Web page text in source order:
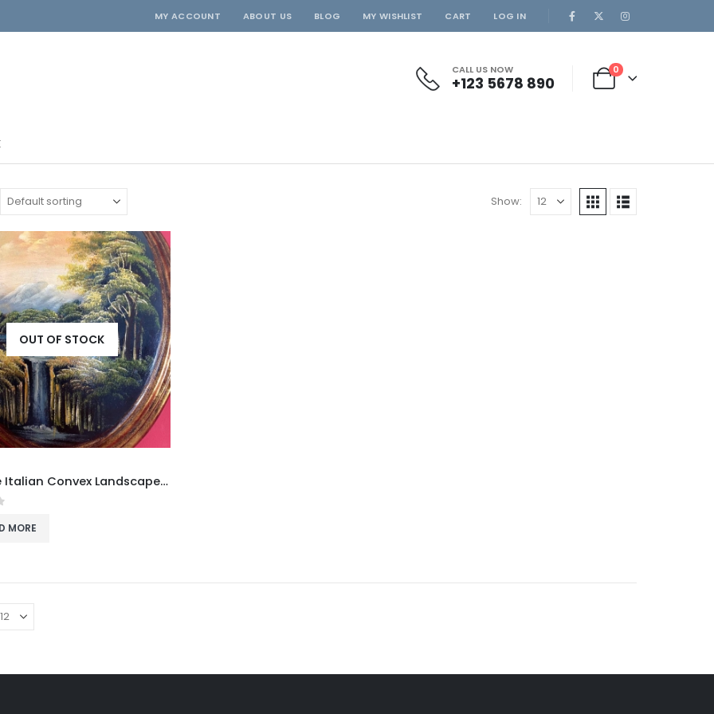
MY ACCOUNT ABOUT US BLOG MY WISHLIST CART LOG IN
CALL US NOW
+123 5678 890
0
Show:
OUT OF STOCK
Vintage Italian Convex Landscape Painting on Wood
MORE